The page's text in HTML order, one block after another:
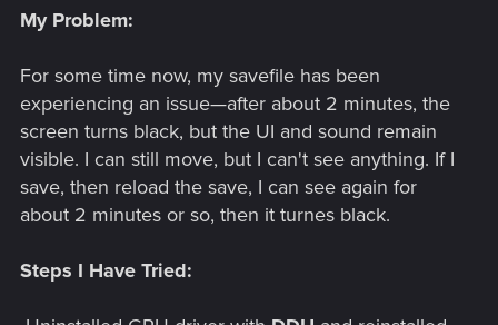
My Problem:
For some time now, my savefile has been
experiencing an issue—after about 2 minutes, the
screen turns black, but the UI and sound remain
visible. I can still move, but I can't see anything. If I
save, then reload the save, I can see again for
about 2 minutes or so, then it turnes black.
Steps I Have Tried: